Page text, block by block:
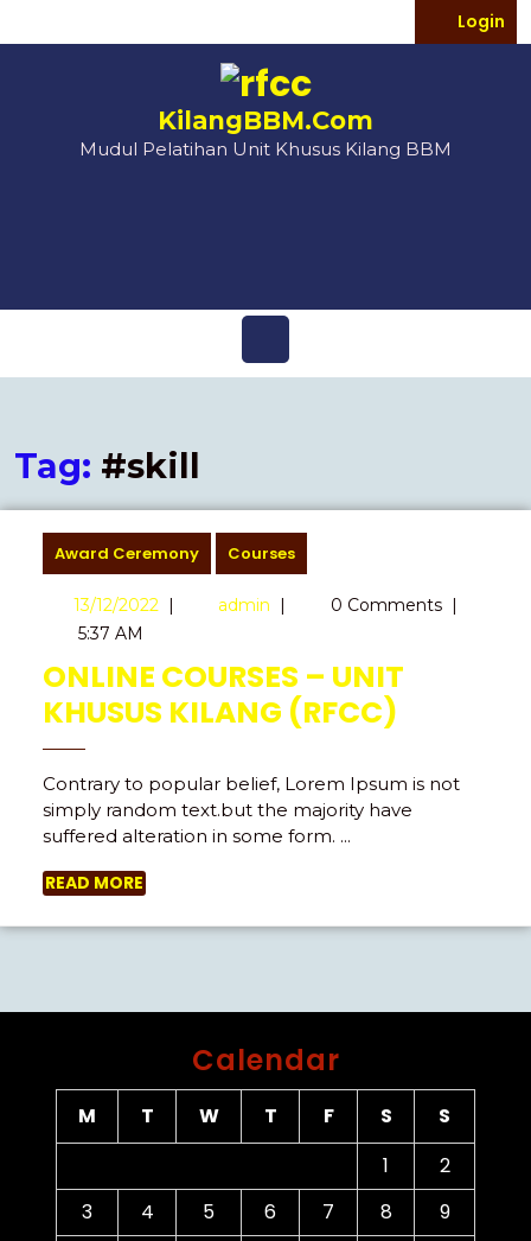
Login
KilangBBM.Com
Mudul Pelatihan Unit Khusus Kilang BBM
Tag: #skill
Award Ceremony Courses
13/12/2022 | admin | 0 Comments |
5:37 AM
ONLINE COURSES – UNIT
KHUSUS KILANG (RFCC)
Contrary to popular belief, Lorem Ipsum is not
simply random text.but the majority have
suffered alteration in some form. ...
READ MORE
Calendar
M T W T F S
S
1
2
3
4 5 6 7 8
9